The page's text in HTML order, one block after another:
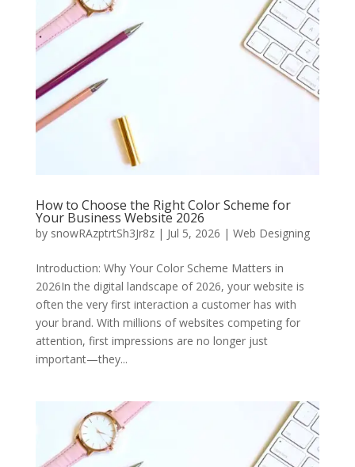
How to Choose the Right Color Scheme for
Your Business Website 2026
by snowRAzptrtSh3Jr8z| Jul 5, 2026 | Web Designing
Introduction: Why Your Color Scheme Matters in
2026In the digital landscape of 2026, your website is
often the very first interaction a customer has with
your brand. With millions of websites competing for
attention, first impressions are no longer just
important—they...